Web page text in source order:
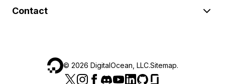
Contact
© 2026 DigitalOcean, LLC.Sitemap.